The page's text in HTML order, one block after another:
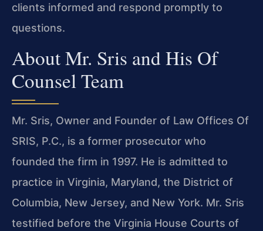
clients informed and respond promptly to
questions.
About Mr. Sris and His Of
Counsel Team
Mr. Sris, Owner and Founder of Law Offices Of
SRIS, P.C., is a former prosecutor who
founded the firm in 1997. He is admitted to
practice in Virginia, Maryland, the District of
Columbia, New Jersey, and New York. Mr. Sris
testified before the Virginia House Courts of